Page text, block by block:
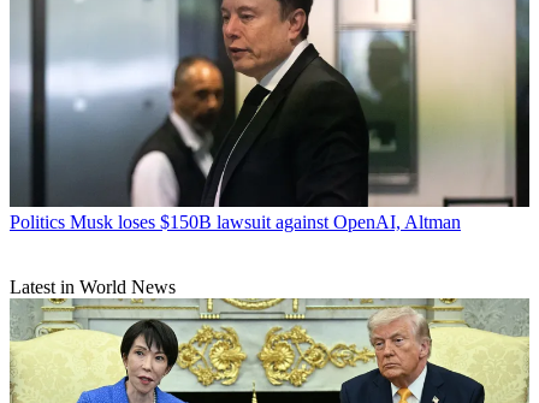
Politics Musk loses $150B lawsuit against OpenAI, Altman
Latest in World News